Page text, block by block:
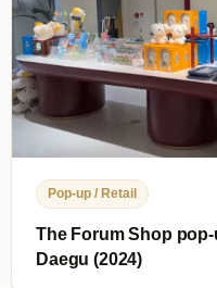
Pop-up / Retail
The Forum Shop
Daegu (2024)